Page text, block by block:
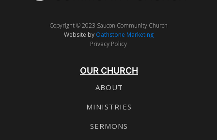
Copyright © 2023 Saucon Community Church
Website by Oathstone Marketing
Privacy Policy
OUR CHURCH
ABOUT
MINISTRIES
SERMONS